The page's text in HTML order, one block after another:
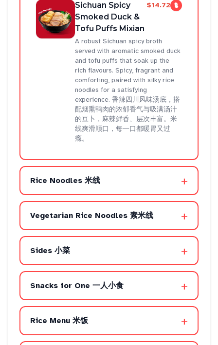
Sichuan Spicy
Smoked Duck &
Tofu Puffs Mixian
$14.72
A robust Sichuan spicy broth
served with aromatic smoked duck
and tofu puffs that soak up the
rich flavours. Spicy, fragrant and
comforting, paired with silky rice
noodles for a satisfying
experience. 香辣四川风味汤底，搭
配烟熏鸭肉的浓郁香气与吸满汤汁
的豆卜，麻辣鲜香、层次丰富。米
线爽滑顺口，每一口都暖胃又过
瘾。
Rice Noodles 米线 +
Vegetarian Rice Noodles 素米线 +
Sides 小菜 +
Snacks for One 一人小食 +
Rice Menu 米饭 +